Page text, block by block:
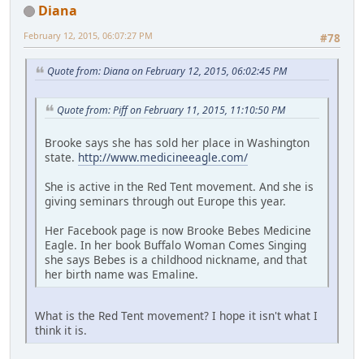
Diana
#78
February 12, 2015, 06:07:27 PM
Quote from: Diana on February 12, 2015, 06:02:45 PM
Quote from: Piff on February 11, 2015, 11:10:50 PM
Brooke says she has sold her place in Washington
state. http://www.medicineeagle.com/
She is active in the Red Tent movement. And she is
giving seminars through out Europe this year.
Her Facebook page is now Brooke Bebes Medicine
Eagle. In her book Buffalo Woman Comes Singing
she says Bebes is a childhood nickname, and that
her birth name was Emaline.
What is the Red Tent movement? I hope it isn't what I
think it is.